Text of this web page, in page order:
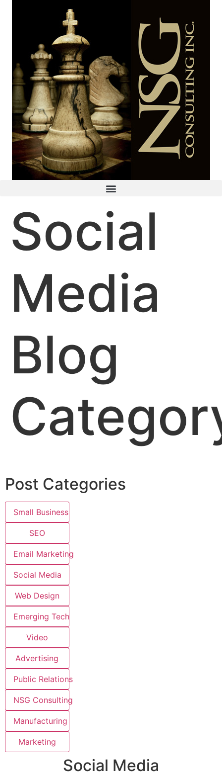
Social
Media
Blog
Post Categories
Small Business
SEO
Email Marketing
Social Media
Web Design
Emerging Tech
Video
Advertising
Public Relations
NSG Consulting
Manufacturing
Marketing
Social Media